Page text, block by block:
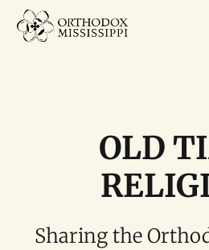
OLD
Sharing the